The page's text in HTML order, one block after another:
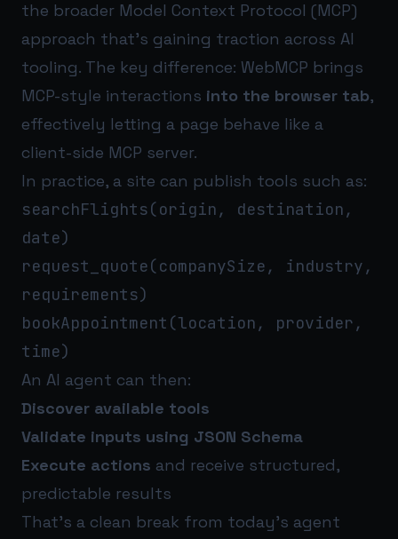
the broader Model Context Protocol (MCP)
approach that’s gaining traction across AI
tooling. The key difference: WebMCP brings
MCP-style interactions into the browser tab,
effectively letting a page behave like a
client-side MCP server.
In practice, a site can publish tools such as:
searchFlights(origin, destination,
date)
request_quote(companySize, industry,
requirements)
bookAppointment(location, provider,
time)
An AI agent can then:
Discover available tools
Validate inputs using JSON Schema
Execute actions and receive structured,
predictable results
That’s a clean break from today’s agent